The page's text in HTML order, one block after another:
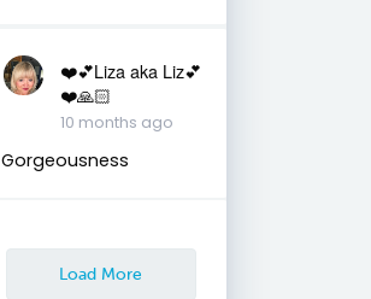
❤️💕Liza aka Liz💕
❤️🙏🏻
10 months ago
Gorgeousness
Load More